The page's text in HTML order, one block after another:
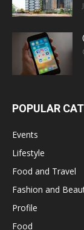
POPULAR
Events
Lifestyle
Food and Travel
Fashion and
Profile
Food